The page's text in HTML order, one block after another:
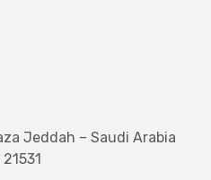
Jeddah – Saudi Arabia